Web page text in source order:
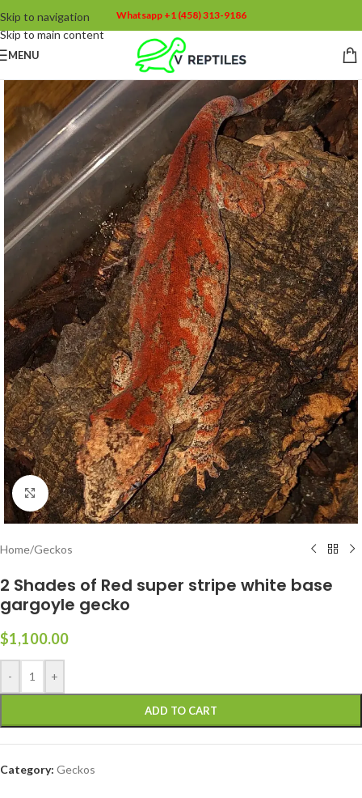
Skip to navigation
Skip to main content
Whatsapp +1 (458) 313-9186
MENU
Click to enlarge
Home/Geckos
2 Shades of Red super stripe white base
gargoyle gecko
$1,100.00
- +
ADD TO CART
Category: Geckos